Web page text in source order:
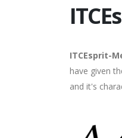
ITCEsprit-
have given
and it's